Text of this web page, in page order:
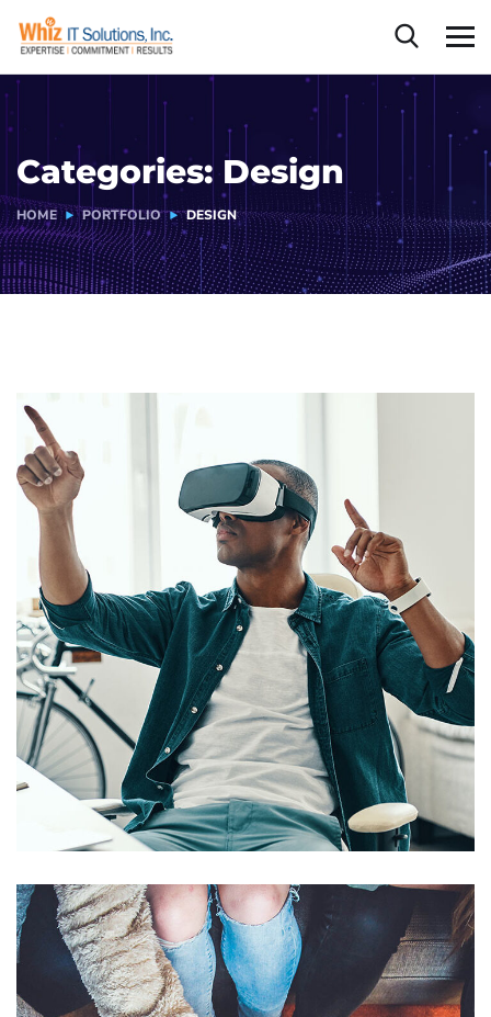
Categories:Design
HOME PORTFOLIO DESIGN
App for Virtual Reality
DESIGN / IDEAS